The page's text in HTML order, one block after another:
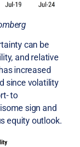
can be
and relative
increased
since volatility
to
sign and
equity outlook.